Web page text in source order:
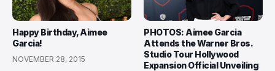
Happy Birthday, Aimee
Garcia!
NOVEMBER 28, 2015
PHOTOS: Aimee Garcia
Attends the Warner Bros.
Studio Tour Hollywood
Expansion Official Unveiling